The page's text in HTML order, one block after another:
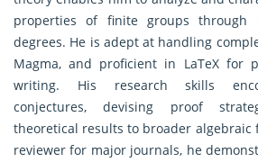
properties of finite groups through
degrees. He is adept at handling
Magma, and proficient in LaTeX for
writing. His research skills
conjectures, devising proof
theoretical results to broader algebraic
reviewer for major journals, he